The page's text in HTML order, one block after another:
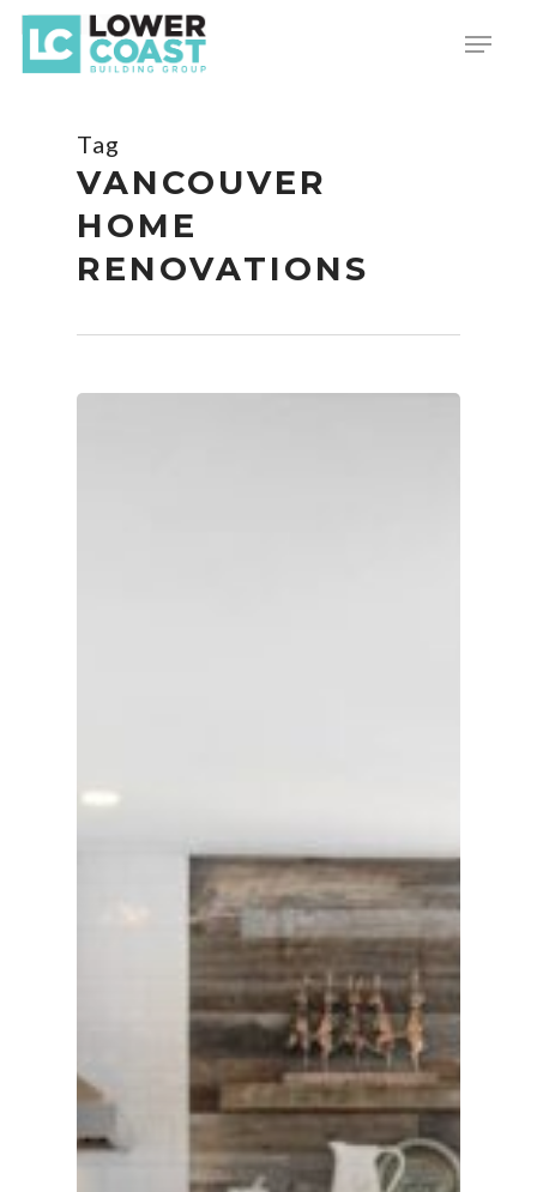
Skip
main
Menu
Tag
VANCOUVER
HOME
RENOVATIONS